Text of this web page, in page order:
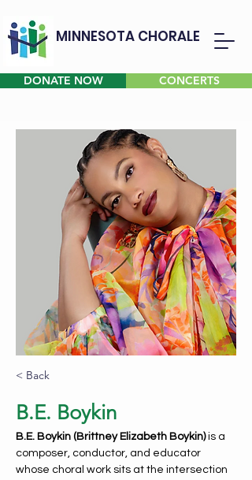
MINNESOTA CHORALE
DONATE NOW CONCERTS
< Back
B.E. Boykin
B.E. Boykin (Brittney Elizabeth Boykin) is a
composer, conductor, and educator
whose choral work sits at the intersection